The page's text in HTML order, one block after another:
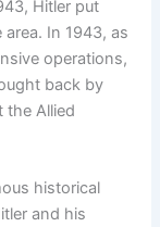
Hitler put
In 1943, as
operations,
back by
the Allied
historical
and his